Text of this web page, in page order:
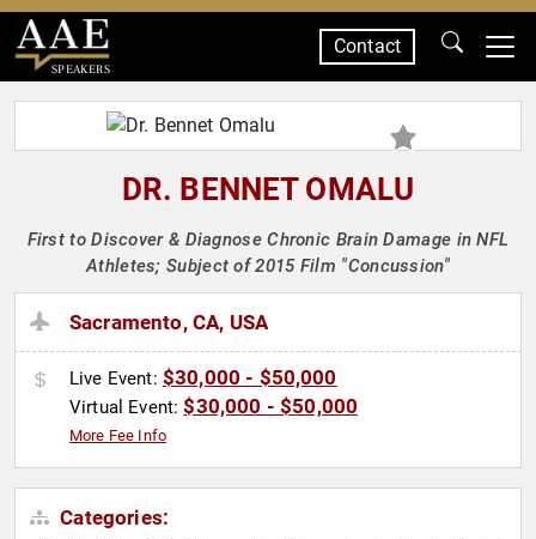
SPEAKERS
Contact
DR. BENNET OMALU
First to Discover & Diagnose Chronic Brain Damage in NFL
Athletes; Subject of 2015 Film "Concussion"
Sacramento, CA, USA
Live Event: $30,000 - $50,000
Virtual Event:$30,000 - $50,000
More Fee Info
Categories: